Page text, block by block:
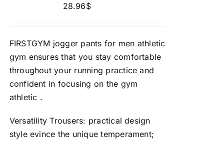
28.96$
FIRSTGYM jogger pants for men athletic
gym ensures that you stay comfortable
throughout your running practice and
confident in focusing on the gym
athletic .
Versatility Trousers: practical design
style evince the unique temperament;